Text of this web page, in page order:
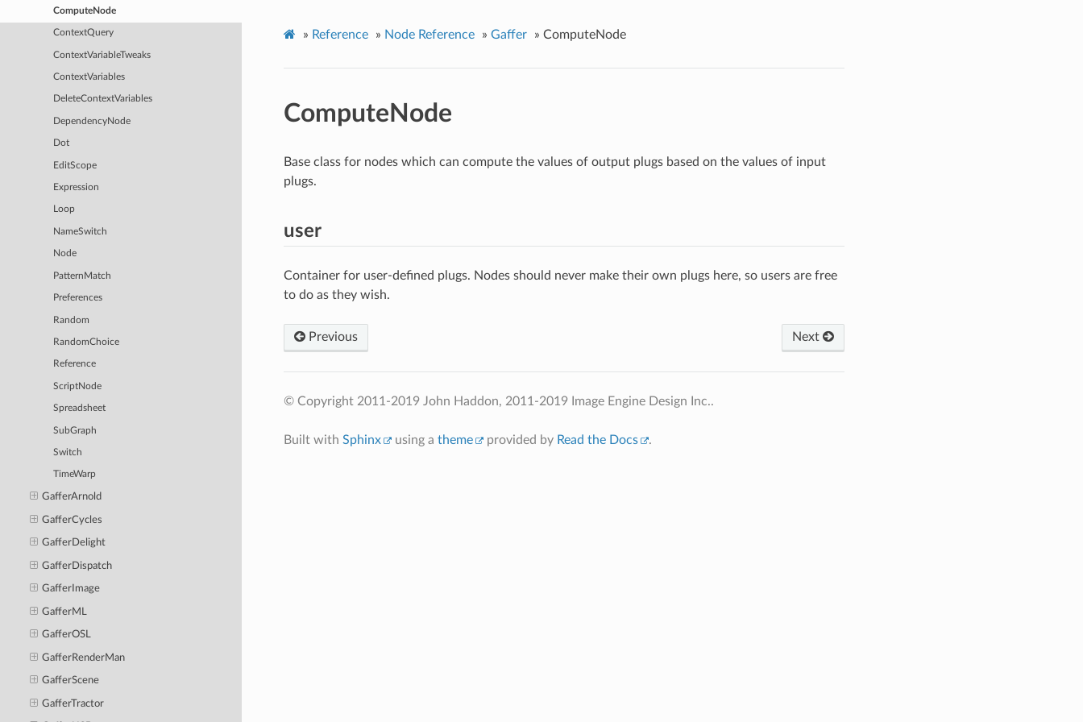
ComputeNode
ContextQuery
ContextVariableTweaks
ContextVariables
DeleteContextVariables
DependencyNode
Dot
EditScope
Expression
Loop
NameSwitch
Node
PatternMatch
Preferences
Random
RandomChoice
Reference
ScriptNode
Spreadsheet
SubGraph
Switch
TimeWarp
GafferArnold
GafferCycles
GafferDelight
GafferDispatch
GafferImage
GafferML
GafferOSL
GafferRenderMan
GafferScene
GafferTractor
» Reference » Node Reference » Gaffer » ComputeNode
ComputeNode
Base class for nodes which can compute the values of output plugs based on the values of input
plugs.
user
Container for user-defined plugs. Nodes should never make their own plugs here, so users are free
to do as they wish.
Previous Next
© Copyright 2011-2019 John Haddon, 2011-2019 Image Engine Design Inc..
Built with Sphinx using a theme provided by Read the Docs .